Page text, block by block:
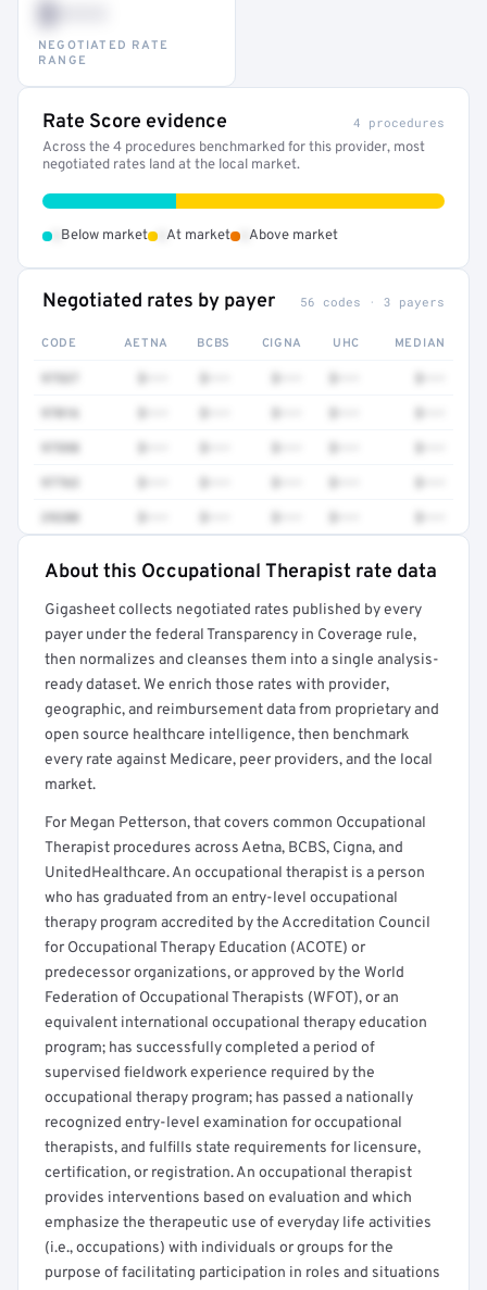
$•••
NEGOTIATED RATE
RANGE
Rate Score evidence 4 procedures
Across the 4 procedures benchmarked for this provider, most
negotiated rates land at the local market.
Below market At market Above market
Negotiated rates by payer 56 codes · 3 payers
CODE AETNA BCBS CIGNA UHC MEDIAN
97016
97598
97763
29280
Full rate detail is locked
Get a sample of these rates in your free report →
About this Occupational Therapist rate data
Gigasheet collects negotiated rates published by every
payer under the federal Transparency in Coverage rule,
then normalizes and cleanses them into a single analysis-
ready dataset. We enrich those rates with provider,
geographic, and reimbursement data from proprietary and
open source healthcare intelligence, then benchmark
every rate against Medicare, peer providers, and the local
market.
For Megan Petterson, that covers common Occupational
Therapist procedures across Aetna, BCBS, Cigna, and
UnitedHealthcare. An occupational therapist is a person
who has graduated from an entry-level occupational
therapy program accredited by the Accreditation Council
for Occupational Therapy Education (ACOTE) or
predecessor organizations, or approved by the World
Federation of Occupational Therapists (WFOT), or an
equivalent international occupational therapy education
program; has successfully completed a period of
supervised fieldwork experience required by the
occupational therapy program; has passed a nationally
recognized entry-level examination for occupational
therapists, and fulfills state requirements for licensure,
certification, or registration. An occupational therapist
provides interventions based on evaluation and which
emphasize the therapeutic use of everyday life activities
(i.e., occupations) with individuals or groups for the
purpose of facilitating participation in roles and situations